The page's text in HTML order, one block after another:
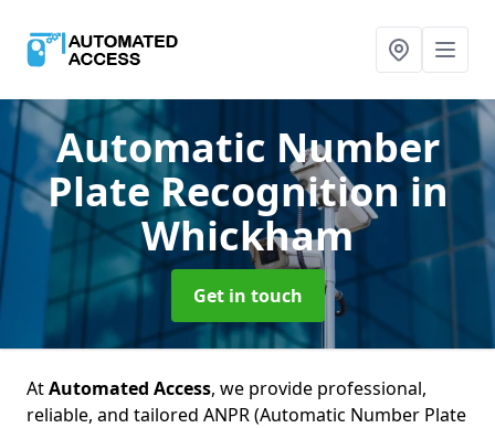
Automatic Number
Plate Recognitionin
Whickham
Get in touch
AtAutomated Access, we provide professional,
reliable, and tailored ANPR (Automatic Number Plate